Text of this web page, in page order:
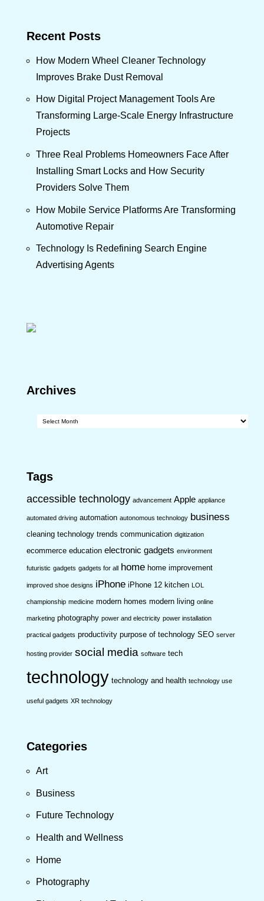
Recent Posts
How Modern Wheel Cleaner Technology
Improves Brake Dust Removal
How Digital Project Management Tools Are
Transforming Large-Scale Energy Infrastructure
Projects
Three Real Problems Homeowners Face After
Installing Smart Locks and How Security
Providers Solve Them
How Mobile Service Platforms Are Transforming
Automotive Repair
Technology Is Redefining Search Engine
Advertising Agents
Archives
Tags
accessible technology advancement Apple appliance
automated driving automation autonomous technology business
cleaning technology trends communication digitization
ecommerce education electronic gadgets environment
futuristic gadgets gadgets for all home home improvement
improved shoe designs iPhone iPhone 12 kitchen LOL
championship medicine modern homes modern living online
marketing photography power and electricity power installation
practical gadgets productivity purpose of technology SEO server
hosting provider social media software tech
technology technology and health technology use
useful gadgets XR technology
Categories
Art
Business
Future Technology
Health and Wellness
Home
Photography